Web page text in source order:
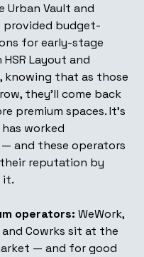
Urban Vault and
provided budget-
for early-stage
Layout and
knowing that as those
they'll come back
premium spaces. It's
worked
and these operators
reputation by
it.
operators: WeWork,
and Cowrks sit at the
— and for good